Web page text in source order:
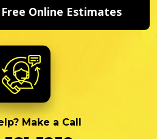
Free Online Estimates
Make a Call